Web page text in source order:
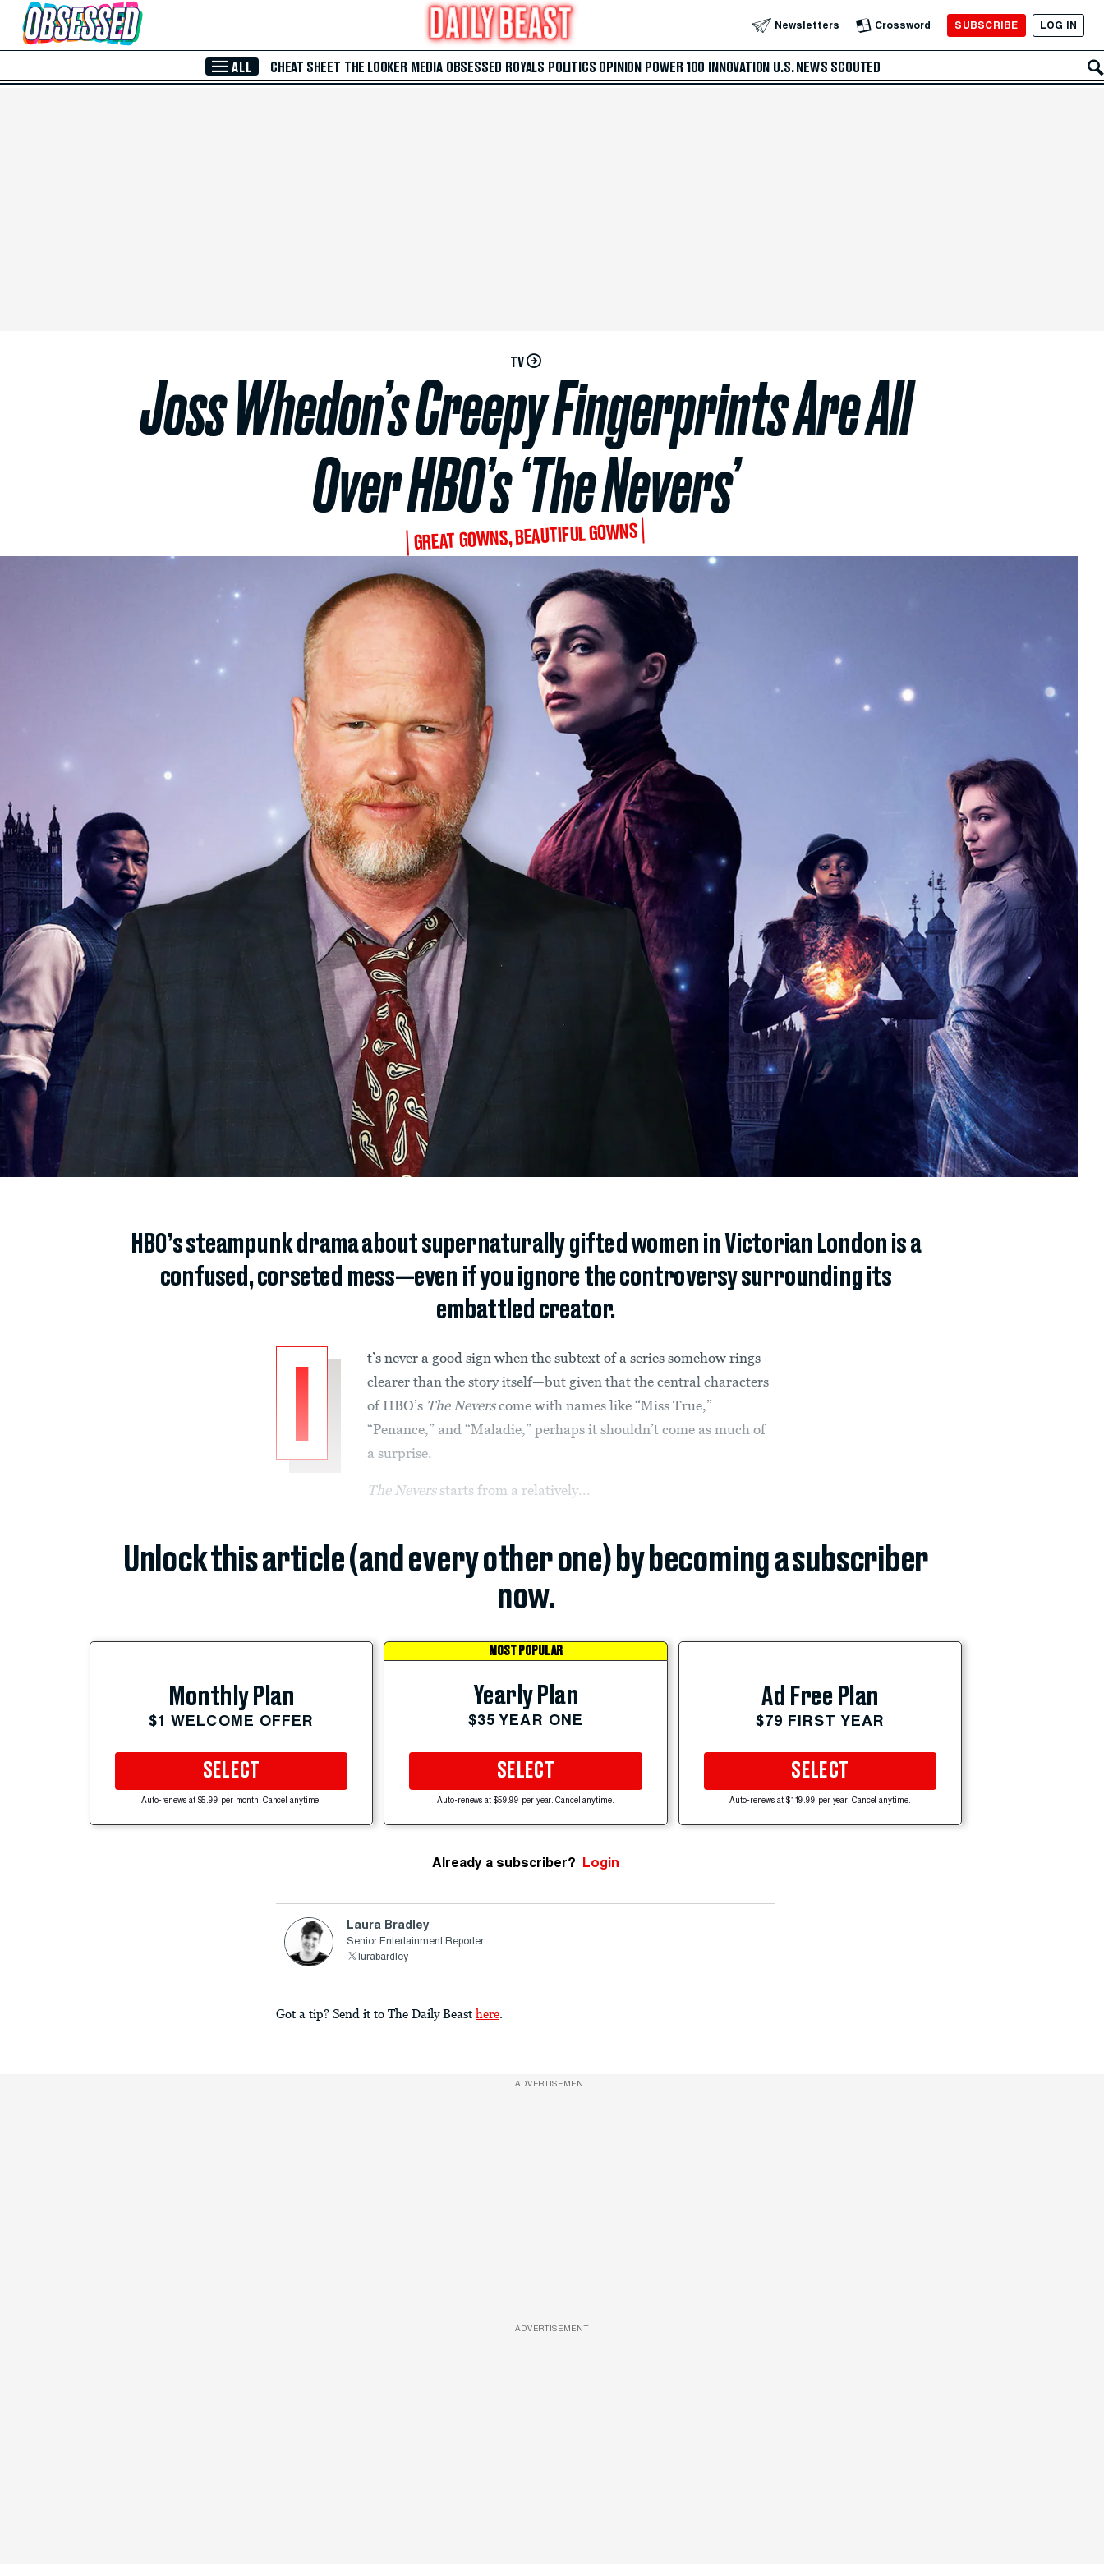
Skip to Main Content Newsletters Crossword SUBSCRIBE LOG IN
ALL CHEAT SHEET THE LOOKER MEDIA OBSESSED ROYALS POLITICS OPINION POWER 100 INNOVATION U.S. NEWS SCOUTED
TV
Joss Whedon’s Creepy Fingerprints Are All
Over HBO’s ‘The Nevers’
GREAT GOWNS, BEAUTIFUL GOWNS
HBO’s steampunk drama about supernaturally gifted women in Victorian London is a
confused, corseted mess—even if you ignore the controversy surrounding its
embattled creator.
I
t’s never a good sign when the subtext of a series somehow rings
clearer than the story itself—but given that the central characters
of HBO’s The Neverscome with names like “Miss True,”
“Penance,” and “Maladie,” perhaps it shouldn’t come as much of
a surprise.
The Nevers starts from a relatively...
Unlock this article (and every other one) by becoming a subscriber
now.
Monthly Plan
$1 WELCOME OFFER
SELECT
Auto-renews at $5.99 per month. Cancel anytime.
MOST POPULAR
Yearly Plan
$35 YEAR ONE
SELECT
Auto-renews at $59.99 per year. Cancel anytime.
Ad Free Plan
$79 FIRST YEAR
SELECT
Auto-renews at $119.99 per year. Cancel anytime.
Already a subscriber? Login
Laura Bradley
Senior Entertainment Reporter
lurabardley
Got a tip? Send it to The Daily Beast here
ADVERTISEMENT
ADVERTISEMENT